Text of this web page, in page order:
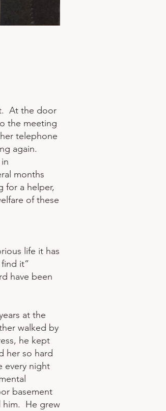
At the door
the meeting
telephone
again.
months
for a helper,
of these
life it has
it”
have been
at the
walked by
he kept
her so hard
every night
basement
him. He grew